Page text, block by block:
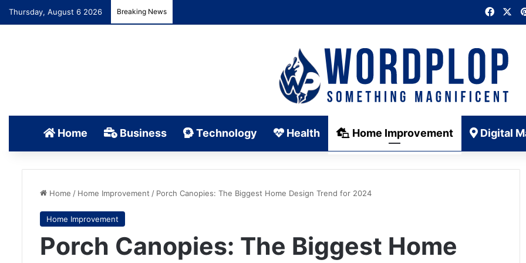
Thursday, August 6 2026 Breaking News
Home Business Technology Health Home Improvement Digital
Home / Home Improvement / Porch Canopies: The Biggest Home Design Trend for 2024
Home Improvement
Porch Canopies: The Biggest Home